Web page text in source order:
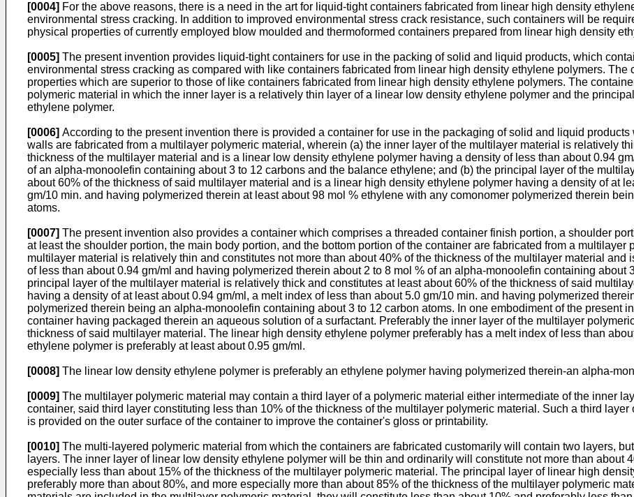
[0004] For the above reasons, there is a need in the art for liquid-tight containers fabricated from linear high density
environmental stress cracking. In addition to improved environmental stress crack resistance, such containers will be
physical properties of currently employed blow moulded and thermoformed containers prepared from linear high density
[0005] The present invention provides liquid-tight containers for use in the packing of solid and liquid products, which
environmental stress cracking as compared with like containers fabricated from linear high density ethylene polymers.
properties which are superior to those of like containers fabricated from linear high density ethylene polymers. The
polymeric material in which the inner layer is a relatively thin layer of a linear low density ethylene polymer and the
ethylene polymer.
[0006] According to the present invention there is provided a container for use in the packaging of solid and liquid
walls are fabricated from a multilayer polymeric material, wherein (a) the inner layer of the multilayer material is relatively
thickness of the multilayer material and is a linear low density ethylene polymer having a density of less than about 0.94
of an alpha-monoolefin containing about 3 to 12 carbons and the balance ethylene; and (b) the principal layer of the
about 60% of the thickness of said multilayer material and is a linear high density ethylene polymer having a density of at
gm/10 min. and having polymerized therein at least about 98 mol % ethylene with any comonomer polymerized therein
atoms.
[0007] The present invention also provides a container which comprises a threaded container finish portion, a shoulder
at least the shoulder portion, the main body portion, and the bottom portion of the container are fabricated from a
multilayer material is relatively thin and constitutes not more than about 40% of the thickness of the multilayer material
of less than about 0.94 gm/ml and having polymerized therein about 2 to 8 mol % of an alpha-monoolefin containing about
principal layer of the multilayer material is relatively thick and constitutes at least about 60% of the thickness of said
having a density of at least about 0.94 gm/ml, a melt index of less than about 5.0 gm/10 min. and having polymerized
polymerized therein being an alpha-monoolefin containing about 3 to 12 carbon atoms. In one embodiment of the present
container having packaged therein an aqueous solution of a surfactant. Preferably the inner layer of the multilayer
thickness of said multilayer material. The linear high density ethylene polymer preferably has a melt index of less than
ethylene polymer is preferably at least about 0.95 gm/ml.
[0008] The linear low density ethylene polymer is preferably an ethylene polymer having polymerized therein-an alpha-
[0009] The multilayer polymeric material may contain a third layer of a polymeric material either intermediate of the inner
container, said third layer constituting less than 10% of the thickness of the multilayer polymeric material. Such a third
is provided on the outer surface of the container to improve the container's gloss or printability.
[0010] The multi-layered polymeric material from which the containers are fabricated customarily will contain two layers,
layers. The inner layer of linear low density ethylene polymer will be thin and ordinarily will constitute not more than about
especially less than about 15% of the thickness of the multilayer polymeric material. The principal layer of linear high
preferably more than about 80%, and more especially more than about 85% of the thickness of the multilayer polymeric